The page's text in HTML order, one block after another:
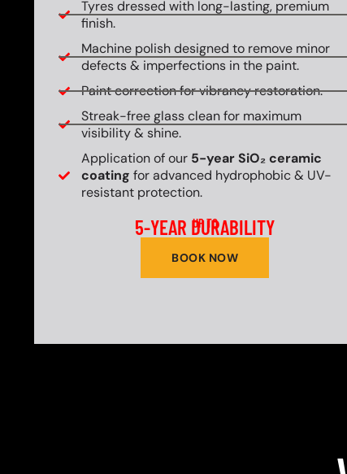
Tyres dressed with long-lasting, premium
finish.
Machine polish designed to remove minor
defects & imperfections in the paint.
Paint correction for vibrancy restoration.
Streak-free glass clean for maximum
visibility & shine.
Application of our 5-year SiO₂ ceramic
coating for advanced hydrophobic & UV-
resistant protection.
UP TO
5-YEAR DURABILITY
BOOK NOW